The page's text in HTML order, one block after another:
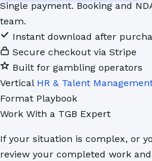
Single payment. Booking and
team.
Instant download after
Secure checkout via Stripe
Built for gambling operators
Vertical HR & Talent
Format Playbook
Work With a TGB Expert
If your situation is complex, or
review your completed work